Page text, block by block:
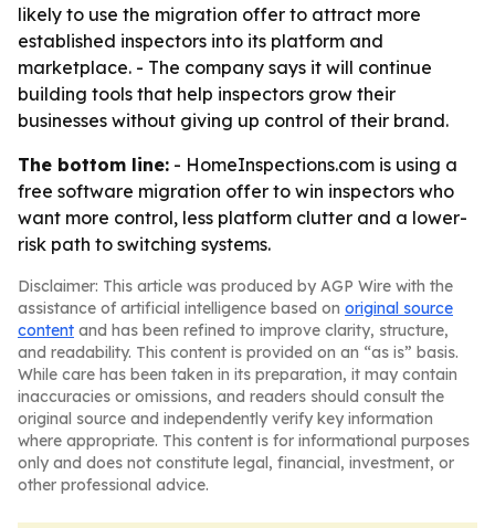
likely to use the migration offer to attract more
established inspectors into its platform and
marketplace. - The company says it will continue
building tools that help inspectors grow their
businesses without giving up control of their brand.
The bottom line: - HomeInspections.com is using a
free software migration offer to win inspectors who
want more control, less platform clutter and a lower-
risk path to switching systems.
Disclaimer: This article was produced by AGP Wire with the
assistance of artificial intelligence based on original source
content and has been refined to improve clarity, structure,
and readability. This content is provided on an “as is” basis.
While care has been taken in its preparation, it may contain
inaccuracies or omissions, and readers should consult the
original source and independently verify key information
where appropriate. This content is for informational purposes
only and does not constitute legal, financial, investment, or
other professional advice.